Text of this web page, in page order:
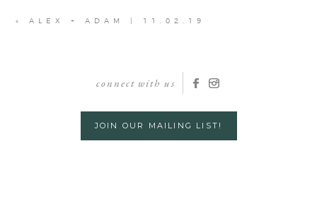
« ALEX + ADAM | 11.02.19
connect with us
JOIN OUR MAILING LIST!